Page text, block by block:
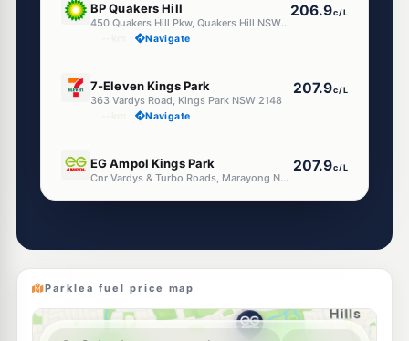
BP Quakers Hill
450 Quakers Hill Pkw, Quakers Hill NSW 2763
206.9c/L
Navigate
7-Eleven Kings Park
363 Vardys Road, Kings Park NSW 2148
207.9c/L
Navigate
EG Ampol Kings Park
Cnr Vardys & Turbo Roads, Marayong NSW 2148
207.9c/L
--km Navigate
Metro Sunnyholt Road 196.5 c/L
Parklea fuel price map